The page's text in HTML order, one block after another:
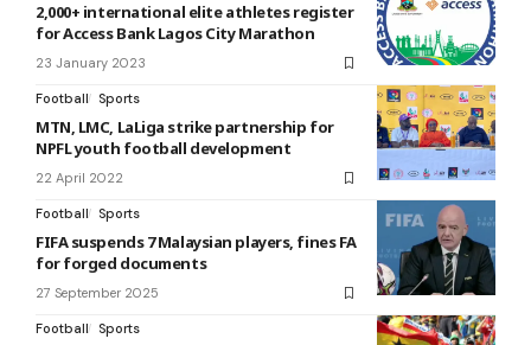
2,000+ international elite athletes register
for Access Bank Lagos City Marathon
23 January 2023
Football Sports
MTN, LMC, LaLiga strike partnership for
NPFL youth football development
22 April 2022
Football Sports
FIFA suspends 7 Malaysian players, fines FA
for forged documents
27 September 2025
Football Sports